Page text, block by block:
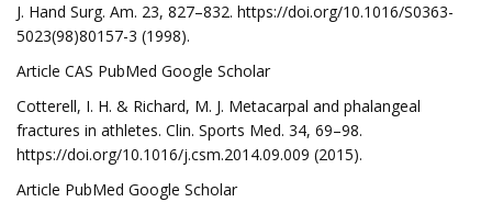
J. Hand Surg. Am. 23, 827–832. https://doi.org/10.1016/S0363-
5023(98)80157-3 (1998).
Article CAS PubMed Google Scholar
Cotterell, I. H. & Richard, M. J. Metacarpal and phalangeal
fractures in athletes. Clin. Sports Med. 34, 69–98.
https://doi.org/10.1016/j.csm.2014.09.009 (2015).
Article PubMed Google Scholar